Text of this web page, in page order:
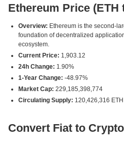
Ethereum Price (ETH
Overview: Ethereum is the second-
foundation of decentralized
ecosystem.
Current Price: 1,903.12
24h Change: 1.90%
1-Year Change: -48.97%
Market Cap: 229,185,398,774
Circulating Supply: 120,426,316 ETH
Convert Fiat to